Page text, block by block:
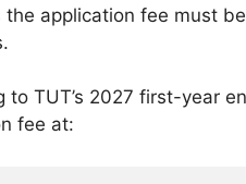
the application fee must
to TUT’s 2027 first-year
fee at: